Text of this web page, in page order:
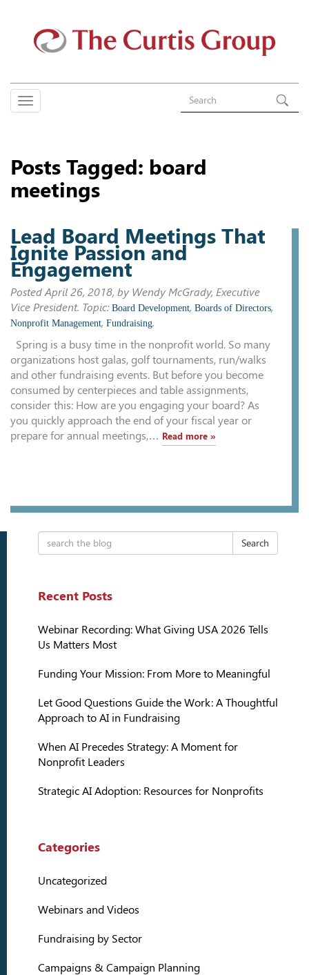
Posts Tagged: board
meetings
Lead Board Meetings That
Ignite Passion and
Engagement
Posted April 26, 2018, by Wendy McGrady, Executive
Vice President. Topic: Board Development, Boards of Directors,
Nonprofit Management, Fundraising.
Spring is a busy time in the nonprofit world. So many
organizations host galas, golf tournaments, run/walks
and other fundraising events. But before you become
consumed by centerpieces and table assignments,
consider this: How are you engaging your board? As
you quickly approach the end of your fiscal year or
prepare for annual meetings,… Read more »
Search
Recent Posts
Webinar Recording: What Giving USA 2026 Tells
Us Matters Most
Funding Your Mission: From More to Meaningful
Let Good Questions Guide the Work: A Thoughtful
Approach to AI in Fundraising
When AI Precedes Strategy: A Moment for
Nonprofit Leaders
Strategic AI Adoption: Resources for Nonprofits
Categories
Uncategorized
Webinars and Videos
Fundraising by Sector
Campaigns & Campaign Planning